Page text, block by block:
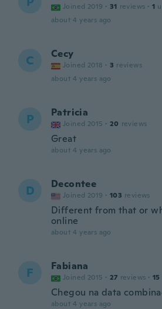
Joined 2019 · 31 reviews · 1
about 4 years ago
C Cecy
Joined 2018 · 3 reviews
about 4 years ago
P Patricia
Joined 2015 · 20 reviews
Great
about 4 years ago
D Decontee
Joined 2019 · 103 reviews
Different from that or
online
about 4 years ago
F Fabiana
Joined 2015 · 27 reviews · 15
Chegou na data
about 4 years ago